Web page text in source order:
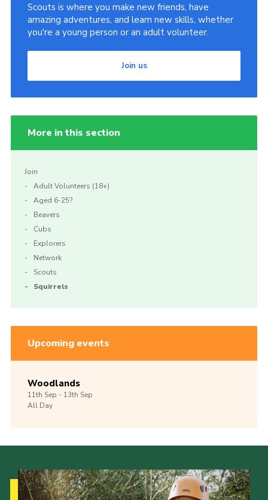
Scouts is where you make new friends, have
amazing adventures, and learn new skills, whether
you're a young person or an adult volunteer.
Join us
More in this section
Join
Adult Volunteers (18+)
Aged 6-25?
Beavers
Cubs
Explorers
Network
Scouts
Squirrels
Upcoming events
Woodlands
11th Sep -13th Sep
All Day